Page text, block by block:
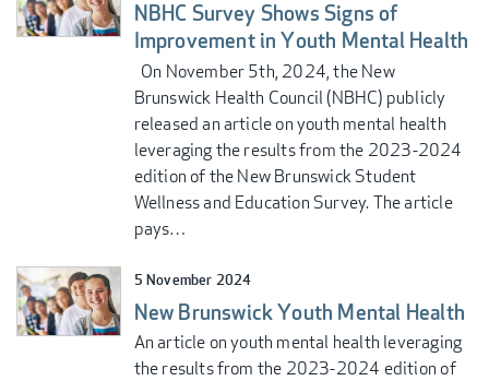
NBHC Survey Shows Signs of
Improvement in Youth Mental Health
On November 5th, 2024, the New
Brunswick Health Council (NBHC) publicly
released an article on youth mental health
leveraging the results from the 2023-2024
edition of the New Brunswick Student
Wellness and Education Survey. The article
pays…
5 November 2024
New Brunswick Youth Mental Health
An article on youth mental health leveraging
the results from the 2023-2024 edition of